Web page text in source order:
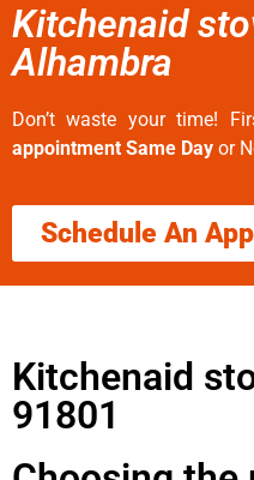
Kitchenaid
Alhambra
Don’t waste your time!
appointment Same Day or
Schedule An
Kitchenaid
91801